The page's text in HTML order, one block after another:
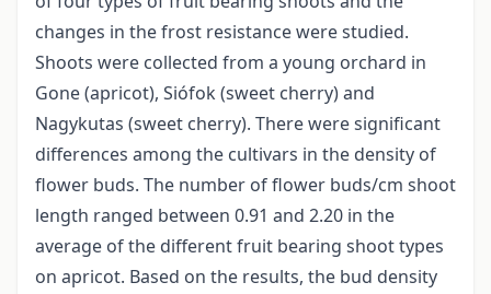
changes in the frost resistance were studied.
Shoots were collected from a young orchard in
Gone (apricot), Siófok (sweet cherry) and
Nagykutas (sweet cherry). There were significant
differences among the cultivars in the density of
flower buds. The number of flower buds/cm shoot
length ranged between 0.91 and 2.20 in the
average of the different fruit bearing shoot types
on apricot. Based on the results, the bud density